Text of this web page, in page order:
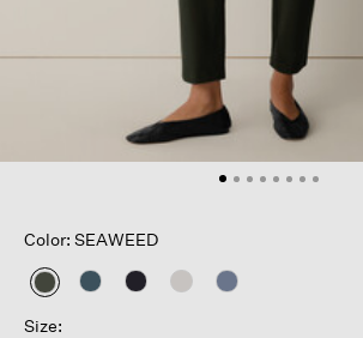
Color: SEAWEED
selected
Size: